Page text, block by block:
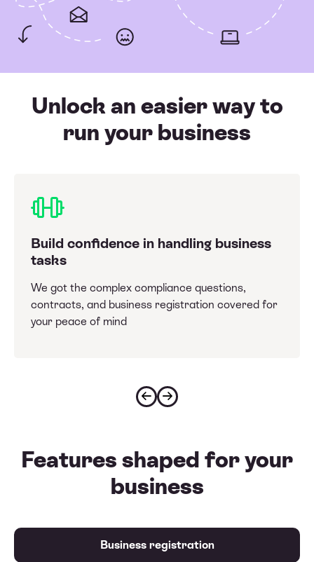
Unlock an easier way to
run your business
Build confidence in handling business
tasks
We got the complex compliance questions,
contracts, and business registration covered for
your peace of mind
Features shaped for your
business
Business registration